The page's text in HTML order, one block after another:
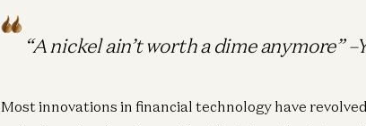
“A nickel ain’t worth a dime anymore”
Most innovations in financial technology have